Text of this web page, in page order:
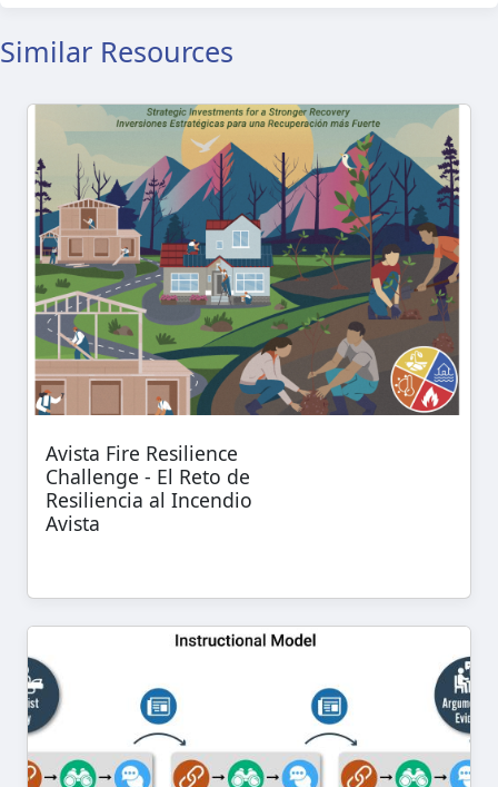
Similar Resources
Avista Fire Resilience
Challenge - El Reto de
Resiliencia al Incendio
Avista